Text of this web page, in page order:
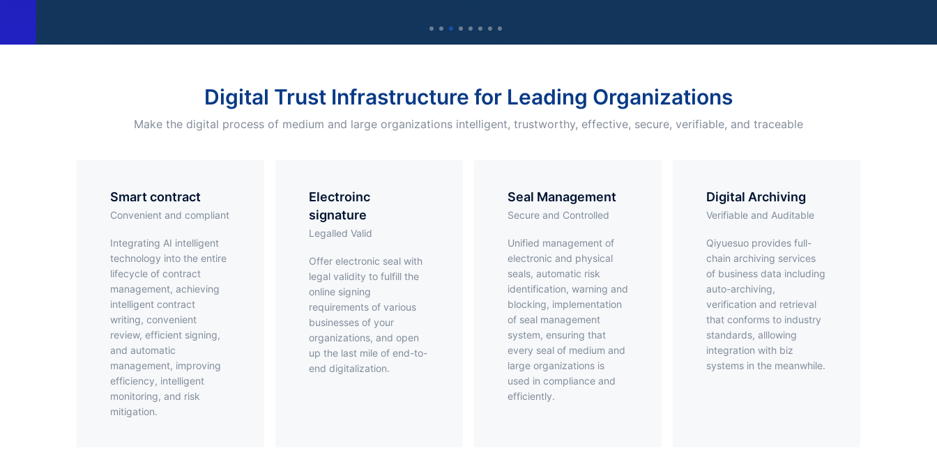
Digital Trust Infrastructure for Leading Organizations
Make the digital process of medium and large organizations intelligent, trustworthy, effective, secure, verifiable, and traceable
smart contract
Convenient and compliant
Integrating AI intelligent
technology into the entire
lifecycle of contract
management, achieving
intelligent contract
writing, convenient
review, efficient signing,
and automatic
management, improving
efficiency, intelligent
monitoring, and risk
mitigation.
Electroinc
signature
Legalled Valid
Offer electronic seal with
legal validity to fulfill the
online signing
requirements of various
businesses of your
organizations, and open
up the last mile of end-to-
end digitalization.
Seal Management
Secure and Controlled
Unified management of
electronic and physical
seals, automatic risk
identification, warning and
blocking, implementation
of seal management
system, ensuring that
every seal of medium and
large organizations is
used in compliance and
efficiently.
Digital Archiving
Verifiable and Auditable
Qiyuesuo provides full-
chain archiving services
of business data including
auto-archiving,
verification and retrieval
that conforms to industry
standards, alllowing
integration with biz
systems in the meanwhile.